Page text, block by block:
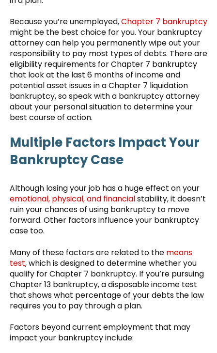
Because you’re unemployed,Chapter 7 bankruptcy
might be the best choice for you. Your bankruptcy
attorney can help you permanently wipe out your
responsibility to pay most types of debts. There are
eligibility requirements for Chapter 7 bankruptcy
that look at the last 6 months of income and
potential asset issues in a Chapter 7 liquidation
bankruptcy, so speak with a bankruptcy attorney
about your personal situation to determine your
best course of action.
Multiple Factors Impact Your
Bankruptcy Case
Although losing your job has a huge effect on your
emotional, physical, and financialstability, it doesn’t
ruin your chances of using bankruptcy to move
forward. Other factors influence your bankruptcy
case too.
Many of these factors are related to the means
test, which is designed to determine whether you
qualify for Chapter 7 bankruptcy. If you’re pursuing
Chapter 13 bankruptcy, a disposable income test
that shows what percentage of your debts the law
requires you to pay through a plan.
Factors beyond current employment that may
impact your bankruptcy include: